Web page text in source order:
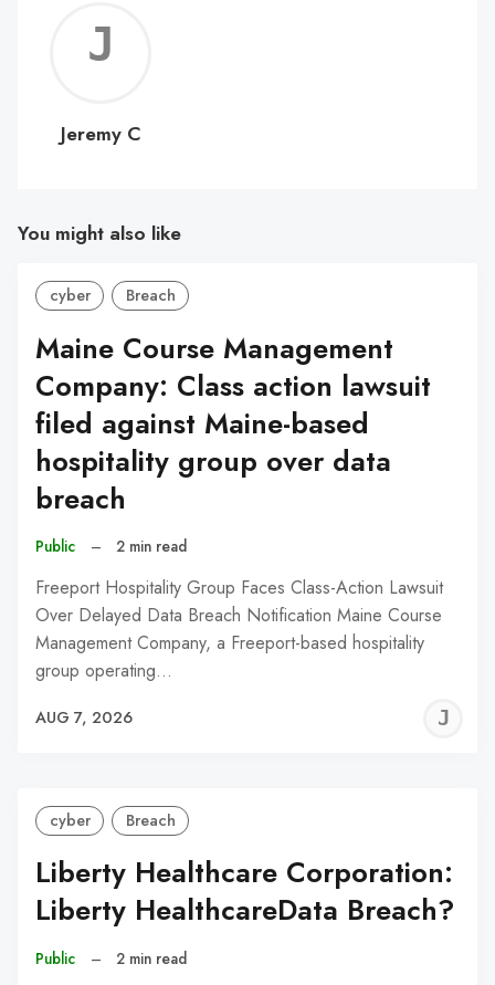
C
Jeremy C
You might also like
cyber Breach
Maine Course Management
Company: Class action lawsuit
filed against Maine-based
hospitality group over data
breach
Public – 2 min read
Freeport Hospitality Group Faces Class-Action Lawsuit
Over Delayed Data Breach Notification Maine Course
Management Company, a Freeport-based hospitality
group operating…
AUG 7, 2026
cyber Breach
Liberty Healthcare Corporation:
Liberty HealthcareData Breach?
Public – 2 min read